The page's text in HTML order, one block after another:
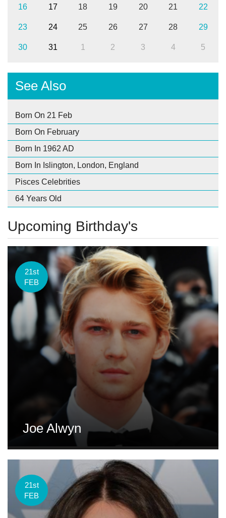
16 17 18 19 20 21 22
23 24 25 26 27 28 29
30 31 1 2 3 4 5
See Also
Born On 21 Feb
Born On February
Born In 1962 AD
Born In Islington, London, England
Pisces Celebrities
64 Years Old
Upcoming Birthday's
21st
FEB
Joe Alwyn
21st
FEB